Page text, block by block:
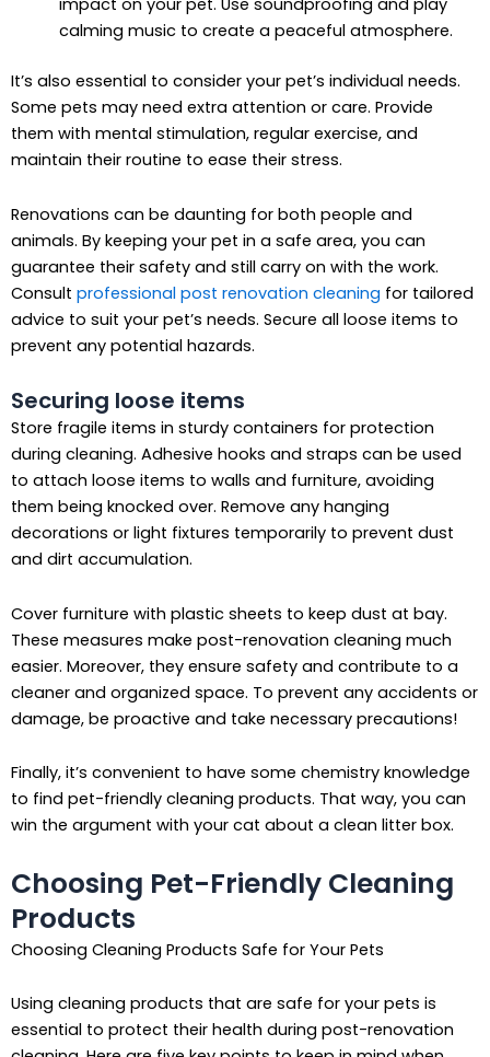
impact on your pet. Use soundproofing and play
calming music to create a peaceful atmosphere.
It’s also essential to consider your pet’s individual needs.
Some pets may need extra attention or care. Provide
them with mental stimulation, regular exercise, and
maintain their routine to ease their stress.
Renovations can be daunting for both people and
animals. By keeping your pet in a safe area, you can
guarantee their safety and still carry on with the work.
Consult professional post renovation cleaning for tailored
advice to suit your pet’s needs. Secure all loose items to
prevent any potential hazards.
Securing loose items
Store fragile items in sturdy containers for protection
during cleaning. Adhesive hooks and straps can be used
to attach loose items to walls and furniture, avoiding
them being knocked over. Remove any hanging
decorations or light fixtures temporarily to prevent dust
and dirt accumulation.
Cover furniture with plastic sheets to keep dust at bay.
These measures make post-renovation cleaning much
easier. Moreover, they ensure safety and contribute to a
cleaner and organized space. To prevent any accidents or
damage, be proactive and take necessary precautions!
Finally, it’s convenient to have some chemistry knowledge
to find pet-friendly cleaning products. That way, you can
win the argument with your cat about a clean litter box.
Choosing Pet-Friendly Cleaning
Products
Choosing Cleaning Products Safe for Your Pets
Using cleaning products that are safe for your pets is
essential to protect their health during post-renovation